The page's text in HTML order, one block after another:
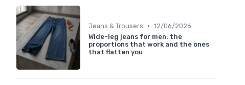
Jeans & Trousers • 12/06/2026
Wide-leg jeans for men: the
proportions that work and the ones
that flatten you